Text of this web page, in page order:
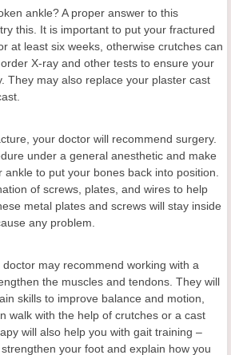
ankle? A proper answer to this
this. It is important to put your fractured
at least six weeks, otherwise crutches can
X-ray and other tests to ensure your
They may also replace your plaster cast
your doctor will recommend surgery.
under a general anesthetic and make
ankle to put your bones back into position.
of screws, plates, and wires to help
metal plates and screws will stay inside
any problem.
may recommend working with a
the muscles and tendons. They will
skills to improve balance and motion,
walk with the help of crutches or a cast
will also help you with gait training –
your foot and explain how you